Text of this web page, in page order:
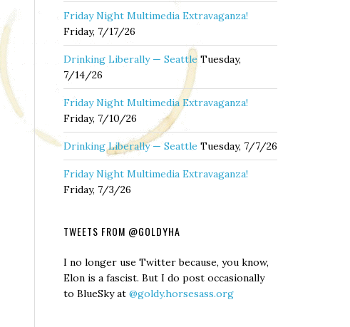
Friday Night Multimedia Extravaganza!
Friday, 7/17/26
Drinking Liberally — Seattle Tuesday,
7/14/26
Friday Night Multimedia Extravaganza!
Friday, 7/10/26
Drinking Liberally — Seattle Tuesday, 7/7/26
Friday Night Multimedia Extravaganza!
Friday, 7/3/26
TWEETS FROM @GOLDYHA
I no longer use Twitter because, you know,
Elon is a fascist. But I do post occasionally
to BlueSky at @goldy.horsesass.org